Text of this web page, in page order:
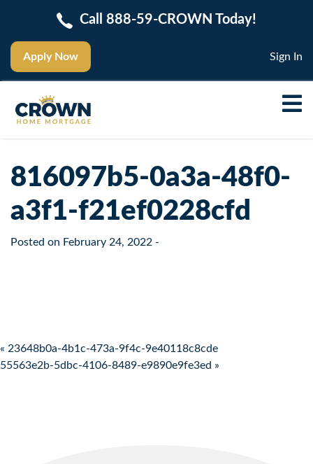
Apply Now
Call 888-59-CROWN Today!
Sign In
816097b5-0a3a-48f0-
a3f1-f21ef0228cfd
Posted on February 24, 2022 -
Post navigation
« 23648b0a-4b1c-473a-9f4c-9e40118c8cde
55563e2b-5dbc-4106-8489-e9890e9fe3ed »